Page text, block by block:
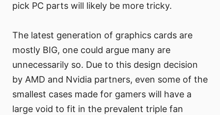
pick PC parts will likely be more tricky.
The latest generation of graphics cards are
mostly BIG, one could argue many are
unnecessarily so. Due to this design decision
by AMD and Nvidia partners, even some of the
smallest cases made for gamers will have a
large void to fit in the prevalent triple fan